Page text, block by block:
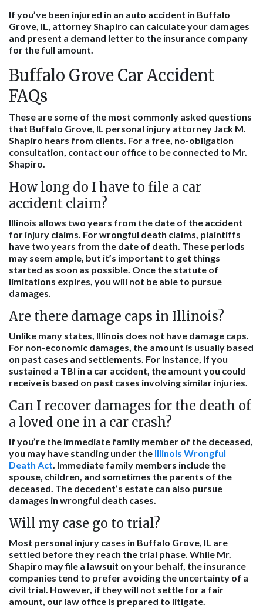
If you’ve been injured in an auto accident in Buffalo
Grove, IL, attorney Shapiro can calculate your damages
and present a demand letter to the insurance company
for the full amount.
Buffalo Grove Car Accident
FAQs
These are some of the most commonly asked questions
that Buffalo Grove, IL personal injury attorney Jack M.
Shapiro hears from clients. For a free, no-obligation
consultation, contact our office to be connected to Mr.
Shapiro.
How long do I have to file a car
accident claim?
Illinois allows two years from the date of the accident
for injury claims. For wrongful death claims, plaintiffs
have two years from the date of death. These periods
may seem ample, but it’s important to get things
started as soon as possible. Once the statute of
limitations expires, you will not be able to pursue
damages.
Are there damage caps in Illinois?
Unlike many states, Illinois does not have damage caps.
For non-economic damages, the amount is usually based
on past cases and settlements. For instance, if you
sustained a TBI in a car accident, the amount you could
receive is based on past cases involving similar injuries.
Can I recover damages for the death of
a loved one in a car crash?
If you’re the immediate family member of the deceased,
you may have standing under the Illinois Wrongful
Death Act. Immediate family members include the
spouse, children, and sometimes the parents of the
deceased. The decedent’s estate can also pursue
damages in wrongful death cases.
Will my case go to trial?
Most personal injury cases in Buffalo Grove, IL are
settled before they reach the trial phase. While Mr.
Shapiro may file a lawsuit on your behalf, the insurance
companies tend to prefer avoiding the uncertainty of a
civil trial. However, if they will not settle for a fair
amount, our law office is prepared to litigate.